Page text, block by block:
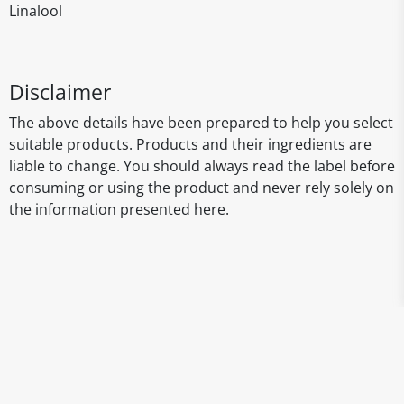
Linalool
Disclaimer
The above details have been prepared to help you select
suitable products. Products and their ingredients are
liable to change. You should always read the label before
consuming or using the product and never rely solely on
the information presented here.